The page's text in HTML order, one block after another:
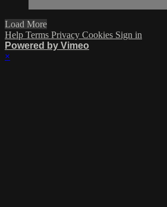
Load More
Help Terms Privacy Cookies Sign in
Powered by Vimeo
×